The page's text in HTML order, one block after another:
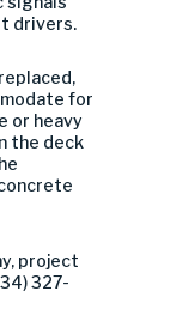
drivers.
for
or heavy
the deck
project
327-